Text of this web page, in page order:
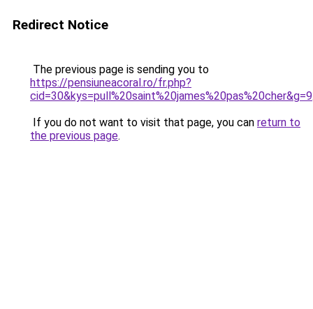
Redirect Notice
The previous page is sending you to
https://pensiuneacoral.ro/fr.php?
cid=30&kys=pull%20saint%20james%20pas%20cher&g=9
If you do not want to visit that page, you can return to
the previous page.